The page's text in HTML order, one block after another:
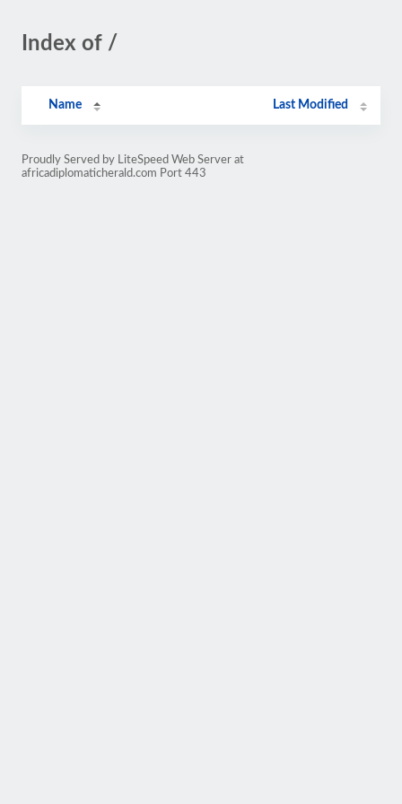
Index of /
Name Last Modified
Proudly Served by LiteSpeed Web Server at
africadiplomaticherald.com Port 443